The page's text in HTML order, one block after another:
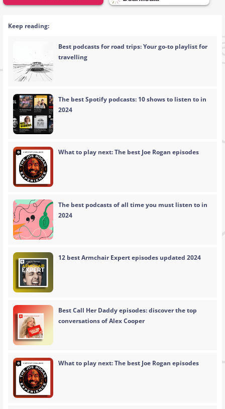
Keep reading:
Best podcasts for road trips: Your go-to playlist for
travelling
The best Spotify podcasts: 10 shows to listen to in
2024
What to play next: The best Joe Rogan episodes
The best podcasts of all time you must listen to in
2024
12 best Armchair Expert episodes updated 2024
Best Call Her Daddy episodes: discover the top
conversations of Alex Cooper
What to play next: The best Joe Rogan episodes